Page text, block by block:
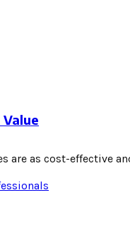
are as cost-effective